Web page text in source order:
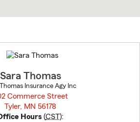
to
before
Sara Thomas
Insurance Agy Inc
Commerce Street
Tyler, MN 56178
Hours (CST):